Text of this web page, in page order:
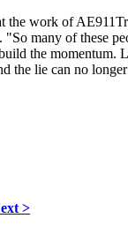
work of
many of these
the momentum.
the lie can no
>